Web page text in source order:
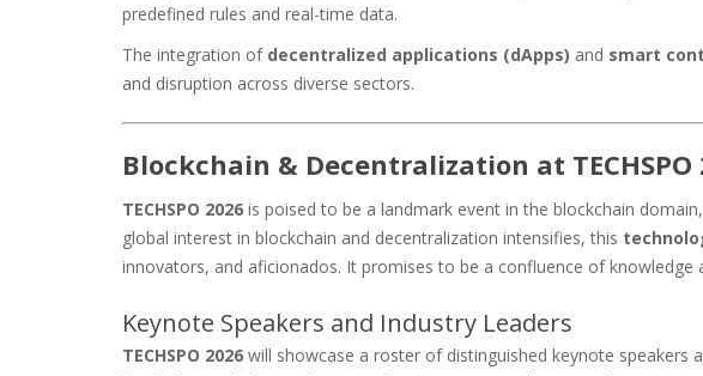
predefined rules and real-time data.
The integration of decentralized applications (dApps) and smart
and disruption across diverse sectors.
Blockchain & Decentralization at
TECHSPO 2026 is poised to be a landmark event in the blockchain
global interest in blockchain and decentralization intensifies, this
innovators, and aficionados. It promises to be a confluence of knowledge
Keynote Speakers and Industry Leaders
TECHSPO 2026 will showcase a roster of distinguished keynote speakers